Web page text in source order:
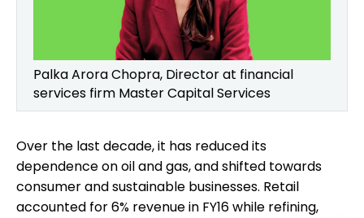
Palka Arora Chopra, Director at financial
services firm Master Capital Services
Over the last decade, it has reduced its
dependence on oil and gas, and shifted towards
consumer and sustainable businesses. Retail
accounted for 6% revenue in FY16 while refining,